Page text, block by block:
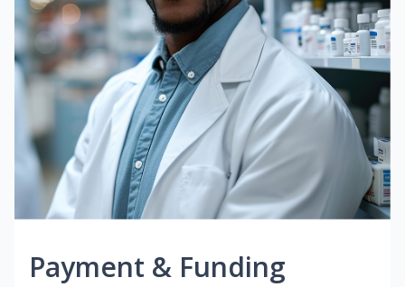
Payment & Funding